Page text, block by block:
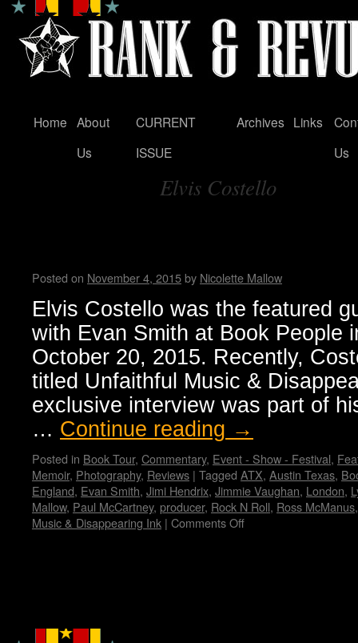
Skip
Home About
Us
CURRENT
ISSUE
Archives Links
Us
Elvis Costello
Posted on November 4, 2015by Nicolette Mallow
Elvis Costello was the featured
with Evan Smith at Book People
October 20, 2015. Recently,
titled Unfaithful Music &
exclusive interview was part of
… Continue reading →
Posted in Book Tour, Commentary, Event - Show - Festival,
Memoir, Photography, Reviews | Tagged ATX, Austin Texas,
England, Evan Smith, Jimi Hendrix, Jimmie Vaughan, London,
Mallow, Paul McCartney, producer, Rock N Roll, Ross McManus
Music & Disappearing Ink | Comments Off